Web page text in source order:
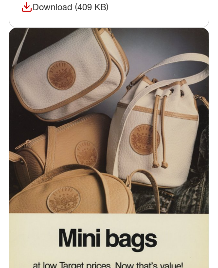
Download (409 KB)
(opens in a new window)